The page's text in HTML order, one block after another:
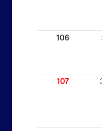
106
107